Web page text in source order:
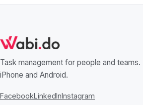
Task management for people and teams.
iPhone and Android.
FacebookLinkedInInstagram